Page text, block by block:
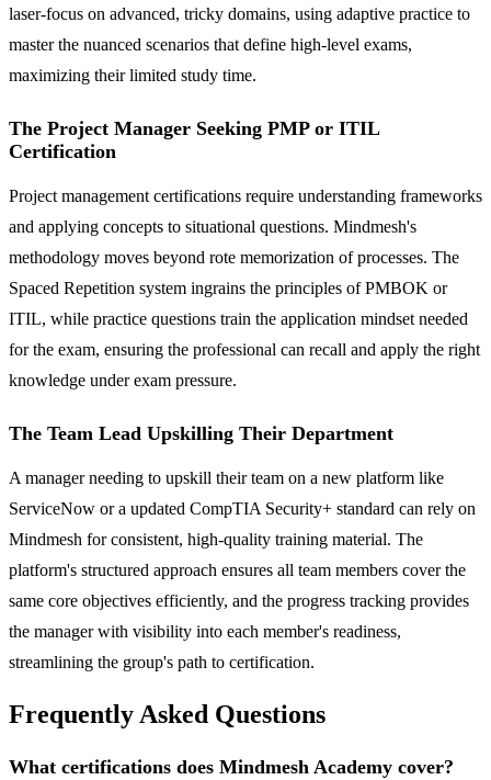
laser-focus on advanced, tricky domains, using adaptive practice to
master the nuanced scenarios that define high-level exams,
maximizing their limited study time.
The Project Manager Seeking PMP or ITIL
Certification
Project management certifications require understanding frameworks
and applying concepts to situational questions. Mindmesh's
methodology moves beyond rote memorization of processes. The
Spaced Repetition system ingrains the principles of PMBOK or
ITIL, while practice questions train the application mindset needed
for the exam, ensuring the professional can recall and apply the right
knowledge under exam pressure.
The Team Lead Upskilling Their Department
A manager needing to upskill their team on a new platform like
ServiceNow or a updated CompTIA Security+ standard can rely on
Mindmesh for consistent, high-quality training material. The
platform's structured approach ensures all team members cover the
same core objectives efficiently, and the progress tracking provides
the manager with visibility into each member's readiness,
streamlining the group's path to certification.
Frequently Asked Questions
What certifications does Mindmesh Academy cover?